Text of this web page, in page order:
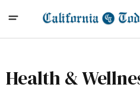
Health &